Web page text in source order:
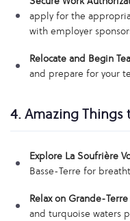
apply for the
with employer
Relocate and Begin
and prepare for your
4. Amazing
Explore La Soufrière
Basse-Terre for
Relax on Grande-Terre
and turquoise waters